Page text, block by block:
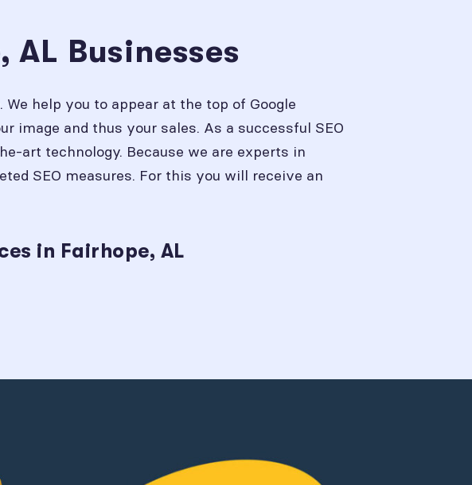
AL Businesses
help you to appear at the top of Google
image and thus your sales. As a successful SEO
art technology. Because we are experts in
SEO measures. For this you will receive an
in Fairhope, AL